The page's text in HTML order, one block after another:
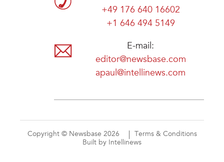
+49 176 640 16602
+1 646 494 5149
E-mail:
editor@newsbase.com
apaul@intellinews.com
Copyright © Newsbase 2026
Terms & Conditions
Built by Intellinews